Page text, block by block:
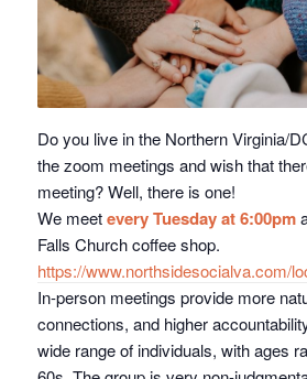
Do you live in the Northern Virginia/
the zoom meetings and wish that
meeting? Well, there is one!
We meetevery Tuesday at 6:00pm
Falls Church coffee shop.
https://www.northsidesocialva.com/
In-person meetings provide more
connections, and higher
wide range of individuals, with ages